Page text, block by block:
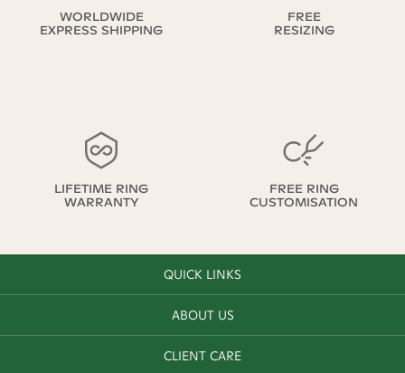
WORLDWIDE
EXPRESS SHIPPING
FREE
RESIZING
LIFETIME RING
WARRANTY
FREE RING
CUSTOMISATION
QUICK LINKS
ABOUT US
CLIENT CARE